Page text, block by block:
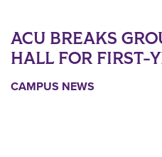
ACU BREAKS
HALL FOR FIRST-
CAMPUS NEWS